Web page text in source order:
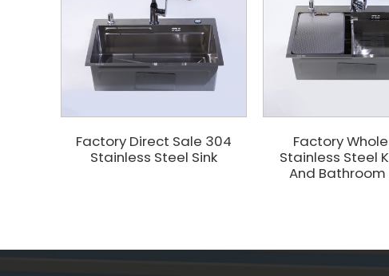
Factory Direct Sale 304
Stainless Steel Sink
Factory
Stainless Steel
And Bathroom